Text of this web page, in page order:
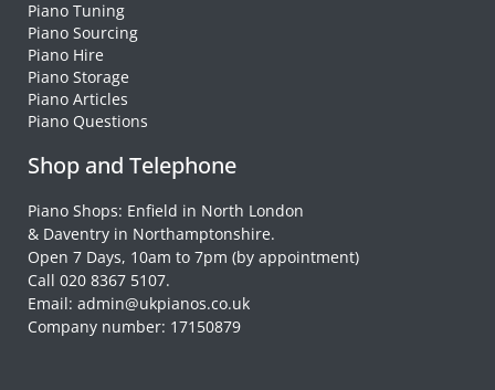
Piano Tuning
Piano Sourcing
Piano Hire
Piano Storage
Piano Articles
Piano Questions
Shop and Telephone
Piano Shops: Enfield in North London
& Daventry in Northamptonshire.
Open 7 Days, 10am to 7pm (by appointment)
Call 020 8367 5107.
Email: admin@ukpianos.co.uk
Company number: 17150879